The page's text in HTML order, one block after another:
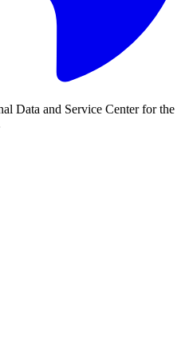
Data and Service Center for the